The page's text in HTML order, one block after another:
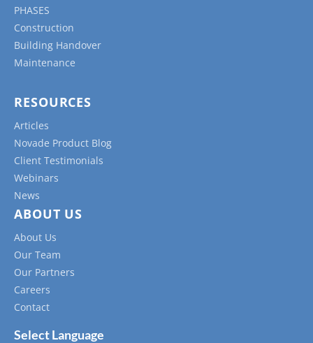
PHASES
Construction
Building Handover
Maintenance
RESOURCES
Articles
Novade Product Blog
Client Testimonials
Webinars
News
ABOUT US
About Us
Our Team
Our Partners
Careers
Contact
Select Language